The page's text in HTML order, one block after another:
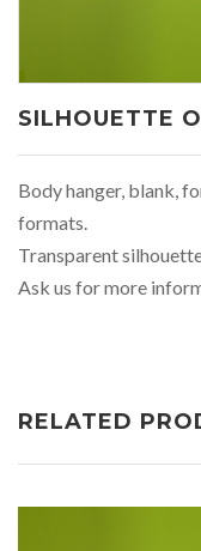
SILHOUETTE
Body hanger, blank,
formats.
Transparent
Ask us for more
RELATED